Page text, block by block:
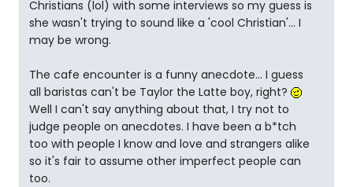
Christians (lol) with some interviews so my guess is
she wasn't trying to sound like a 'cool Christian'... I
may be wrong.
The cafe encounter is a funny anecdote... I guess
all baristas can't be Taylor the Latte boy, right?
Well I can't say anything about that, I try not to
judge people on anecdotes. I have been a b*tch
too with people I know and love and strangers alike
so it's fair to assume other imperfect people can
too.